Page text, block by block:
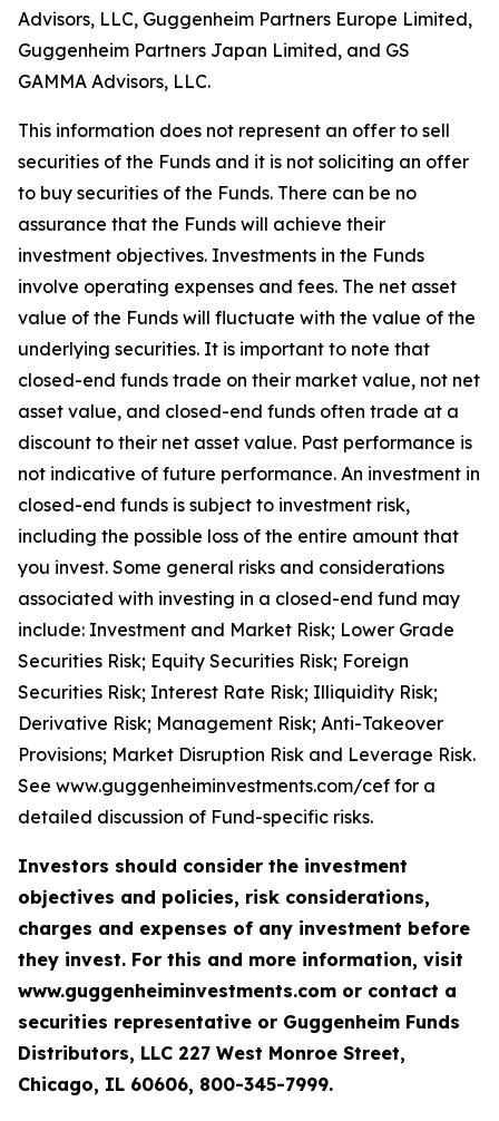
Advisors, LLC, Guggenheim Partners Europe Limited,
Guggenheim Partners Japan Limited, and GS
GAMMA Advisors, LLC.
This information does not represent an offer to sell
securities of the Funds and it is not soliciting an offer
to buy securities of the Funds. There can be no
assurance that the Funds will achieve their
investment objectives. Investments in the Funds
involve operating expenses and fees. The net asset
value of the Funds will fluctuate with the value of the
underlying securities. It is important to note that
closed-end funds trade on their market value, not net
asset value, and closed-end funds often trade at a
discount to their net asset value. Past performance is
not indicative of future performance. An investment in
closed-end funds is subject to investment risk,
including the possible loss of the entire amount that
you invest. Some general risks and considerations
associated with investing in a closed-end fund may
include: Investment and Market Risk; Lower Grade
Securities Risk; Equity Securities Risk; Foreign
Securities Risk; Interest Rate Risk; Illiquidity Risk;
Derivative Risk; Management Risk; Anti-Takeover
Provisions; Market Disruption Risk and Leverage Risk.
See www.guggenheiminvestments.com/cef for a
detailed discussion of Fund-specific risks.
Investors should consider the investment
objectives and policies, risk considerations,
charges and expenses of any investment before
they invest. For this and more information, visit
www.guggenheiminvestments.com or contact a
securities representative or Guggenheim Funds
Distributors, LLC 227 West Monroe Street,
Chicago, IL 60606, 800-345-7999.